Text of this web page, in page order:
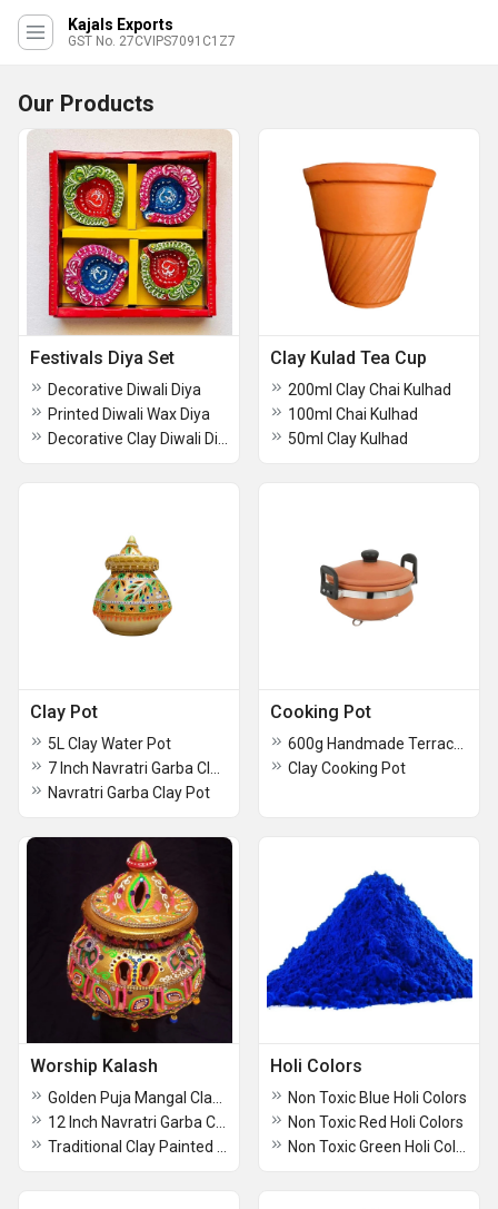
Kajals Exports
GST No. 27CVIPS7091C1Z7
Our Products
Festivals Diya Set
Decorative Diwali Diya
Printed Diwali Wax Diya
Clay Kulad Tea Cup
200ml Clay Chai Kulhad
100ml Chai Kulhad
50ml Clay Kulhad
Clay Pot
5L Clay Water Pot
Navratri Garba Clay Pot
Cooking Pot
Clay Cooking Pot
Worship Kalash Holi Colors
Non Toxic Blue Holi Colors
Non Toxic Red Holi Colors